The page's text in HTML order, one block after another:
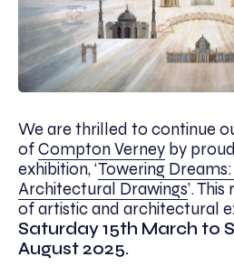
We are thrilled to continue
ofCompton Verney by
exhibition, ‘Towering
Architectural Drawings’.
of artistic and architectural
Saturday 15th March to
August 2025.